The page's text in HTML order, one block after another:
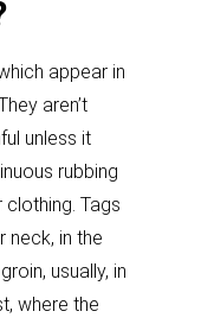
appear in
aren’t
unless it
rubbing
Tags
neck, in the
usually, in
where the